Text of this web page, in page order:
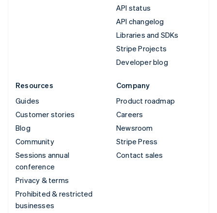
API status
API changelog
Libraries and SDKs
Stripe Projects
Developer blog
Resources
Guides
Customer stories
Blog
Community
Sessions annual
conference
Privacy & terms
Prohibited & restricted
businesses
Company
Product roadmap
Careers
Newsroom
Stripe Press
Contact sales